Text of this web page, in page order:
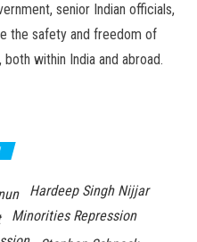
senior Indian officials,
the safety and freedom of
within India and abroad.
Hardeep Singh Nijjar
Minorities Repression